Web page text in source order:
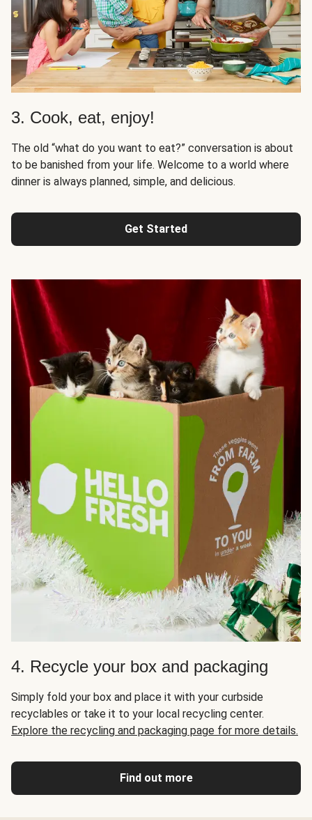
3. Cook, eat, enjoy!
The old “what do you want to eat?” conversation is about
to be banished from your life. Welcome to a world where
dinner is always planned, simple, and delicious.
Get Started
4. Recycle your box and packaging
Simply fold your box and place it with your curbside
recyclables or take it to your local recycling center.
Explore the recycling and packaging page for more details.
Find out more